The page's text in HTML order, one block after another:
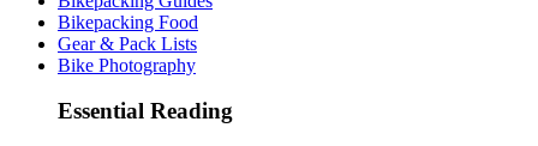
Bikepacking Food
Gear & Pack Lists
Bike Photography
Essential Reading